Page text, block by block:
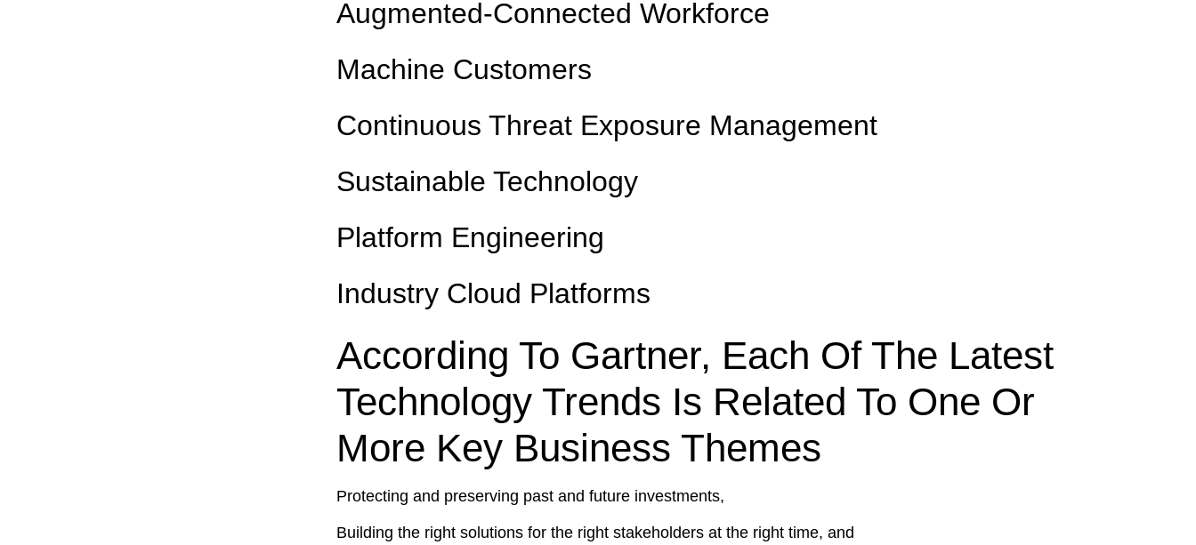
Augmented-Connected Workforce
Machine Customers
Continuous Threat Exposure Management
Sustainable Technology
Platform Engineering
Industry Cloud Platforms
According To Gartner, Each Of The Latest
Technology Trends Is Related To One Or
More Key Business Themes
Protecting and preserving past and future investments,
Building the right solutions for the right stakeholders at the right time, and